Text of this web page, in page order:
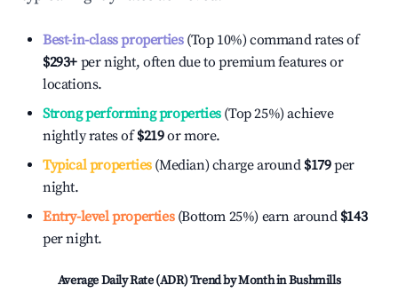
Best-in-class properties(Top 10%) command rates of
$293+ per night, often due to premium features or
locations.
Strong performing properties(Top 25%) achieve
nightly rates of$219or more.
Typical properties(Median) charge around $179per
night.
Entry-level properties(Bottom 25%) earn around $143
per night.
Average Daily Rate (ADR) Trend by Month inBushmills